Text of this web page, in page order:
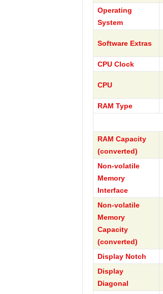
Operating
System
Software Extras
CPU Clock
CPU
RAM Type
RAM Capacity
(converted)
Non-volatile
Memory
Interface
Non-volatile
Memory
Capacity
(converted)
Display Notch
Display
Diagonal